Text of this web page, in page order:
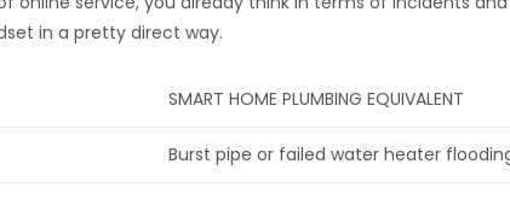
in a pretty direct way.
SMART HOME PLUMBING EQUIVALENT
Burst pipe or failed water heater